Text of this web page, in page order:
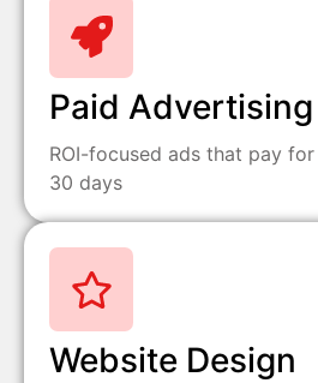
Paid Advertising
ROI-focused ads that pay
30 days
Website Design